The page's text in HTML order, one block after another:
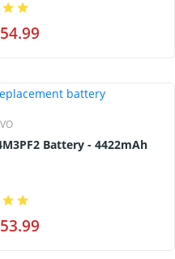
L24M3PF2 Battery - 4422mAh